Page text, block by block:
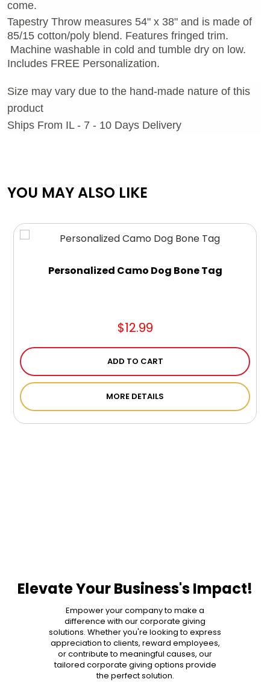
come.
Tapestry Throw measures 54" x 38" and is made of
85/15 cotton/poly blend. Features fringed trim.
Machine washable in cold and tumble dry on low.
Includes FREE Personalization.
Size may vary due to the hand-made nature of this
product
Ships From IL - 7 - 10 Days Delivery
YOU MAY ALSO LIKE
Personalized Camo Dog Bone Tag
$12.99
ADD TO CART
MORE DETAILS
Elevate Your Business's Impact!
Empower your company to make a
difference with our corporate giving
solutions. Whether you're looking to express
appreciation to clients, reward employees,
or contribute to meaningful causes, our
tailored corporate giving options provide
the perfect solution.